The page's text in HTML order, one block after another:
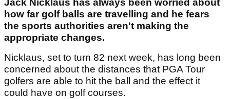
Jack Nicklaus has always been worried about
how far golf balls are travelling and he fears
the sports authorities aren't making the
appropriate changes.
Nicklaus, set to turn 82 next week, has long been
concerned about the distances that PGA Tour
golfers are able to hit the ball and the effect it
could have on golf courses.